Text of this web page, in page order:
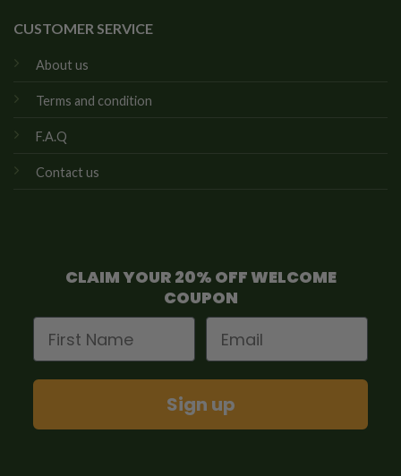
CUSTOMER SERVICE
About us
Terms and condition
F.A.Q
Contact us
CLAIM YOUR 20% OFF WELCOME
COUPON
First Name
Email
Sign up